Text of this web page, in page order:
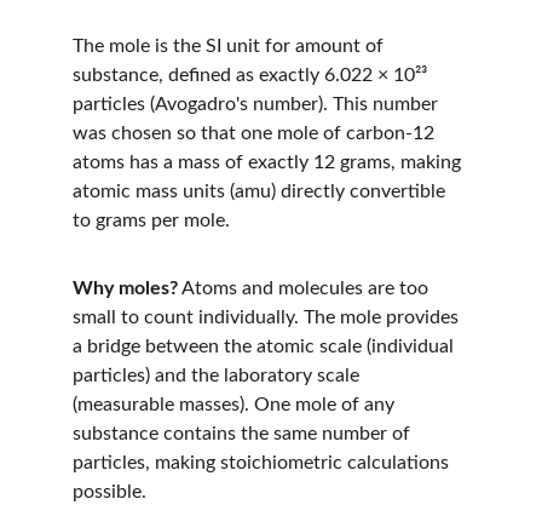
The mole is the SI unit for amount of
substance, defined as exactly 6.022 × 10²³
particles (Avogadro's number). This number
was chosen so that one mole of carbon-12
atoms has a mass of exactly 12 grams, making
atomic mass units (amu) directly convertible
to grams per mole.
Why moles? Atoms and molecules are too
small to count individually. The mole provides
a bridge between the atomic scale (individual
particles) and the laboratory scale
(measurable masses). One mole of any
substance contains the same number of
particles, making stoichiometric calculations
possible.